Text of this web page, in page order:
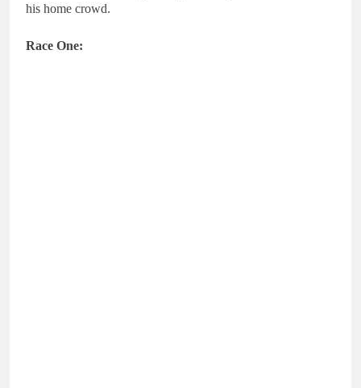
his home crowd.
Race One: